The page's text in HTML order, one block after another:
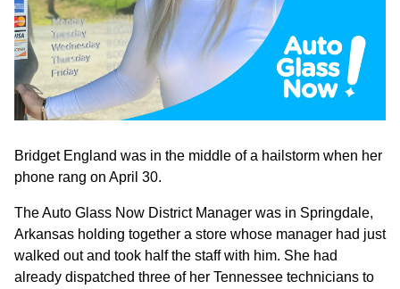
Bridget England was in the middle of a hailstorm when her
phone rang on April 30.
The Auto Glass Now District Manager was in Springdale,
Arkansas holding together a store whose manager had just
walked out and took half the staff with him. She had
already dispatched three of her Tennessee technicians to